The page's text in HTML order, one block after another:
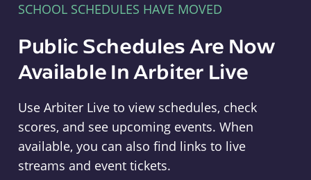
SCHOOL SCHEDULES HAVE MOVED
Public Schedules Are Now
Available In Arbiter Live
Use Arbiter Live to view schedules, check
scores, and see upcoming events. When
available, you can also find links to live
streams and event tickets.